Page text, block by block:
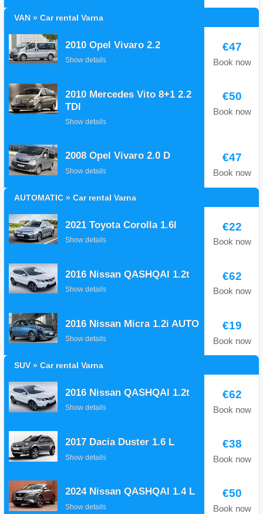
VAN » Car rental Varna
2010 Opel Vivaro 2.2
Show details
€47
Book now
2010 Mercedes Vito 8+1 2.2
TDI
Show details
€50
Book now
2008 Opel Vivaro 2.0 D
Show details
€47
Book now
AUTOMATIC » Car rental Varna
2021 Toyota Corolla 1.6l
Show details
€22
Book now
2016 Nissan QASHQAI 1.2t
Show details
€62
Book now
2016 Nissan Micra 1.2i AUTO
Show details
€19
Book now
SUV » Car rental Varna
2016 Nissan QASHQAI 1.2t
Show details
€62
Book now
2017 Dacia Duster 1.6 L
Show details
€38
Book now
2024 Nissan QASHQAI 1.4 L
Show details
€50
Book now